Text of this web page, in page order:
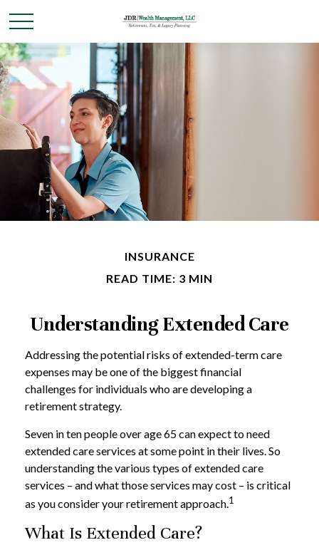
INSURANCE
READ TIME: 3 MIN
Understanding Extended Care
Addressing the potential risks of extended-term care
expenses may be one of the biggest financial
challenges for individuals who are developing a
retirement strategy.
Seven in ten people over age 65 can expect to need
extended care services at some point in their lives. So
understanding the various types of extended care
services – and what those services may cost – is critical
as you consider your retirement approach.1
What Is Extended Care?